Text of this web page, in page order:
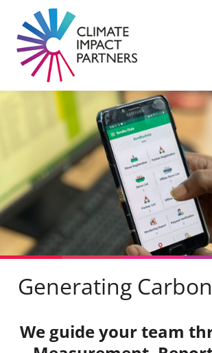
Generating
We guide your team